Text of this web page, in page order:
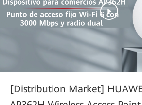
[Distribution Market]